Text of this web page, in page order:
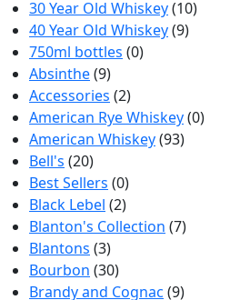
30 Year Old Whiskey(10)
40 Year Old Whiskey(9)
750ml bottles (0)
Absinthe(9)
Accessories (2)
American Rye Whiskey(0)
American Whiskey(93)
Bell's (20)
Best Sellers (0)
Black Lebel (2)
Blanton's Collection (7)
Blantons (3)
Bourbon (30)
Brandy and Cognac (9)